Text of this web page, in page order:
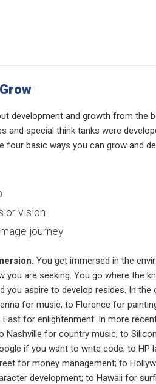
development and growth from the
and special think tanks were
four basic ways you can grow and
or vision
journey
You get immersed in the
you are seeking. You go where the
you aspire to develop resides. In the
for music, to Florence for
for enlightenment. In more
Nashville for country music; to
if you want to write code; to HP
for money management; to
development; to Hawaii for